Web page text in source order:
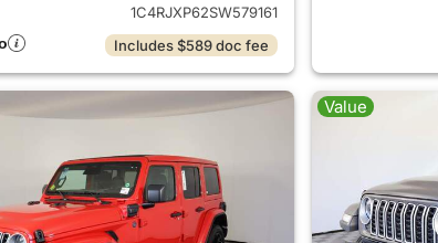
1C4RJXP62SW579161
Includes $589 doc fee
Value